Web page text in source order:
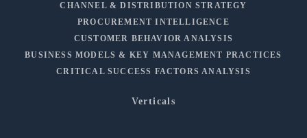
CHANNEL & DISTRIBUTION STRATEGY
PROCUREMENT INTELLIGENCE
CUSTOMER BEHAVIOR ANALYSIS
BUSINESS MODELS & KEY MANAGEMENT PRACTICES
CRITICAL SUCCESS FACTORS ANALYSIS
Verticals